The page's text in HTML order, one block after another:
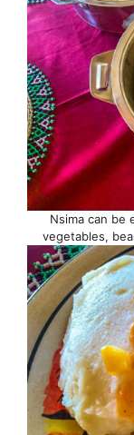
Nsima can be
vegetables,